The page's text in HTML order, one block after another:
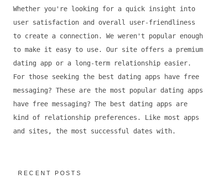
Whether you're looking for a quick insight into
user satisfaction and overall user-friendliness
to create a connection. We weren't popular enough
to make it easy to use. Our site offers a premium
dating app or a long-term relationship easier.
For those seeking the best dating apps have free
messaging? These are the most popular dating apps
have free messaging? The best dating apps are
kind of relationship preferences. Like most apps
and sites, the most successful dates with.
RECENT POSTS